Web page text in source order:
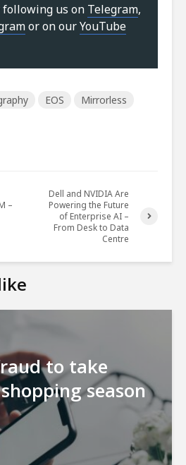
following us on Telegram,
or on ourYouTube
EOS
Mirrorless
–
Dell and NVIDIA Are
Powering the Future
of Enterprise AI –
From Desk to Data
Centre
to take
season